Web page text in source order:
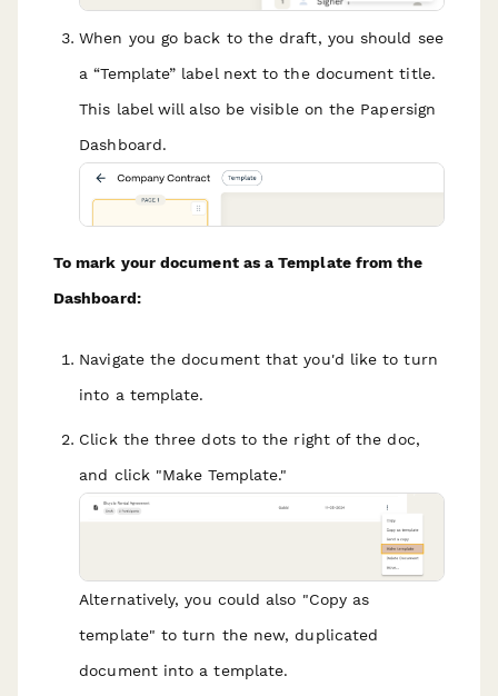
When you go back to the draft, you should see
a “Template” label next to the document title.
This label will also be visible on the Papersign
Dashboard.
To mark your document as a Template from the
Dashboard:
Navigate the document that you'd like to turn
into a template.
Click the three dots to the right of the doc,
and click "Make Template."
Alternatively, you could also "Copy as
template" to turn the new, duplicated
document into a template.